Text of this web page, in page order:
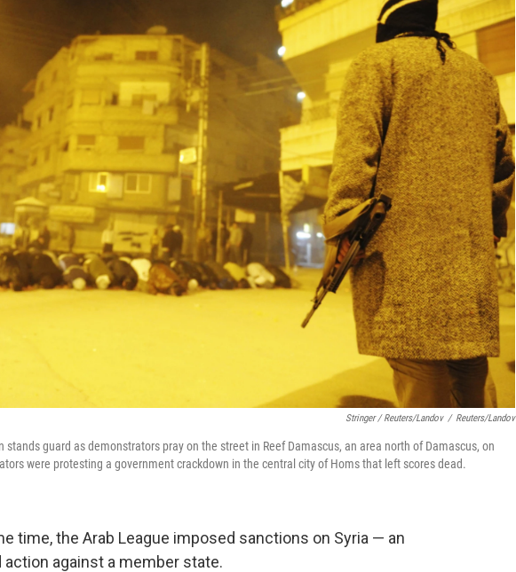
Stringer / Reuters/Landov / Reuters/Landov
stands guard as demonstrators pray on the street in Reef Damascus, an area north of Damascus, on
were protesting a government crackdown in the central city of Homs that left scores dead.
time, the Arab League imposed sanctions on Syria — an
against a member state.